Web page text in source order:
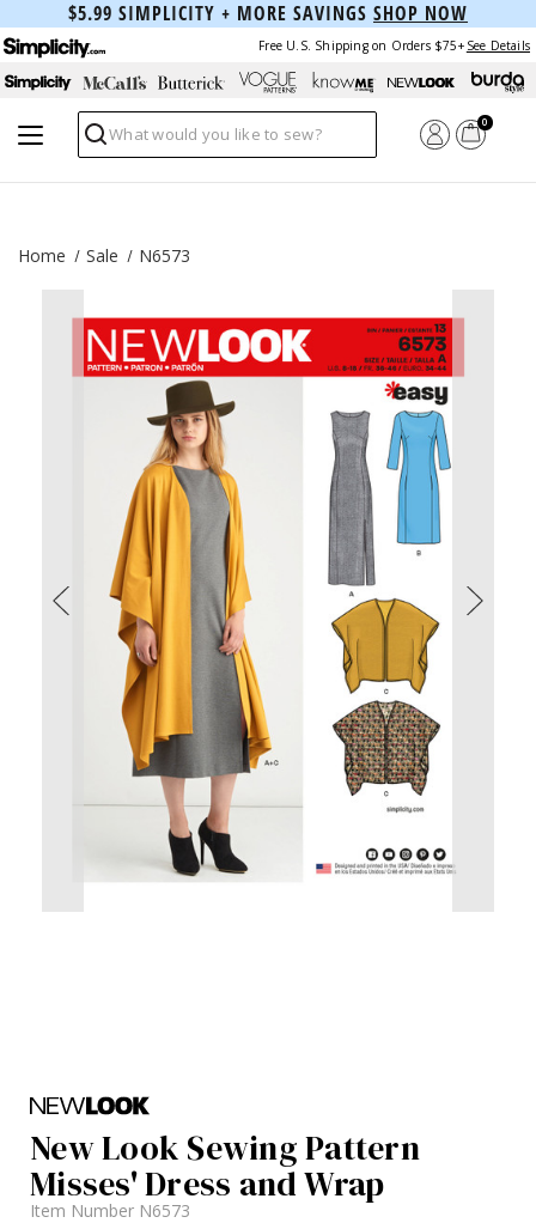
$5.99 SIMPLICITY + MORE SAVINGS SHOP NOW
Free U.S. Shipping on Orders $75+ See Details
Search
0
Home Sale N6573
New Look Sewing Pattern
Misses' Dress and Wrap
Item Number N6573